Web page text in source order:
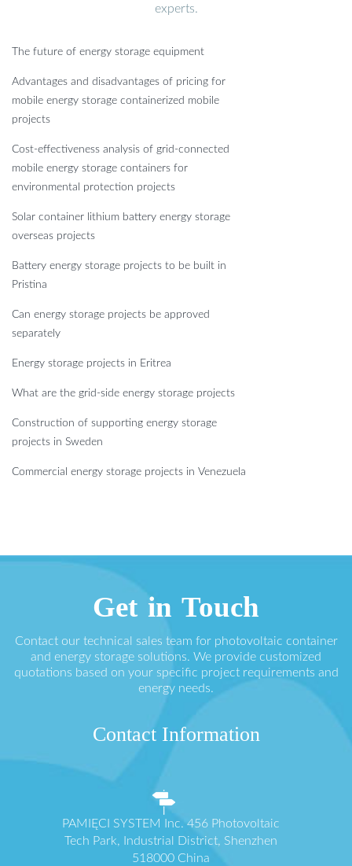
experts.
The future of energy storage equipment
Advantages and disadvantages of pricing for
mobile energy storage containerized mobile
projects
Cost-effectiveness analysis of grid-connected
mobile energy storage containers for
environmental protection projects
Solar container lithium battery energy storage
overseas projects
Battery energy storage projects to be built in
Pristina
Can energy storage projects be approved
separately
Energy storage projects in Eritrea
What are the grid-side energy storage projects
Construction of supporting energy storage
projects in Sweden
Commercial energy storage projects in Venezuela
Get in Touch
Contact our technical sales team for photovoltaic container
and energy storage solutions. We provide customized
quotations based on your specific project requirements and
energy needs.
Contact Information
PAMIĘCI SYSTEM Inc. 456 Photovoltaic
Tech Park, Industrial District, Shenzhen
518000 China